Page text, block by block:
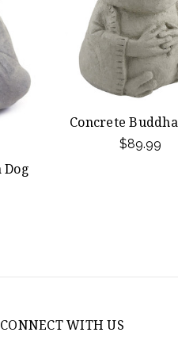
Dog
Concrete
$89.99
CONNECT WITH US